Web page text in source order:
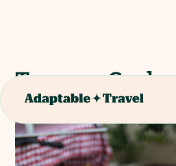
Tuscany